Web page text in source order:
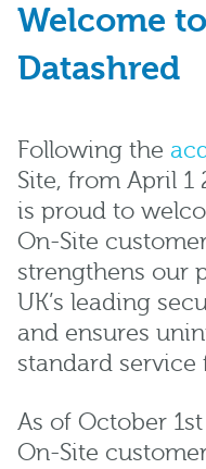
Welcome
Datashred
Following the
Site, from April 1
is proud to
On-Site
strengthens our
UK’s leading
and ensures
standard service
As of October
On-Site